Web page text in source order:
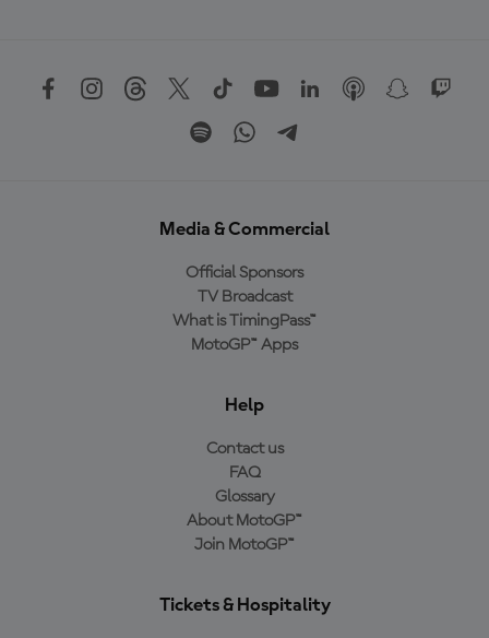
Media & Commercial
Official Sponsors
TV Broadcast
What is TimingPass™
MotoGP™ Apps
Help
Contact us
FAQ
Glossary
About MotoGP™
Join MotoGP™
Tickets & Hospitality